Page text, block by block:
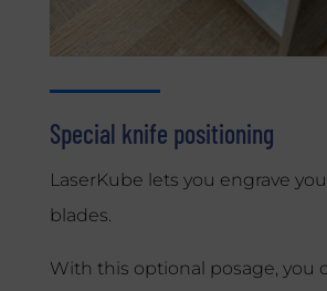
Special knife positioning
LaserKube lets you engrave
blades.
With this optional posage, you